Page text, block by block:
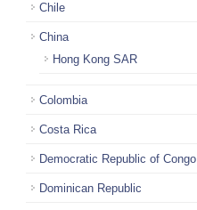
Chile
China
Hong Kong SAR
Colombia
Costa Rica
Democratic Republic of Congo
Dominican Republic